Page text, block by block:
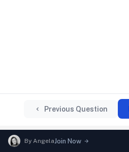
Previous Question
By AngelaJoin Now